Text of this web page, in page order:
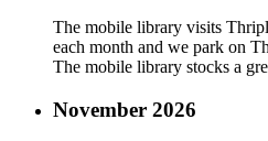
The mobile library visits
each month and we park on
The mobile library stocks a
November 2026